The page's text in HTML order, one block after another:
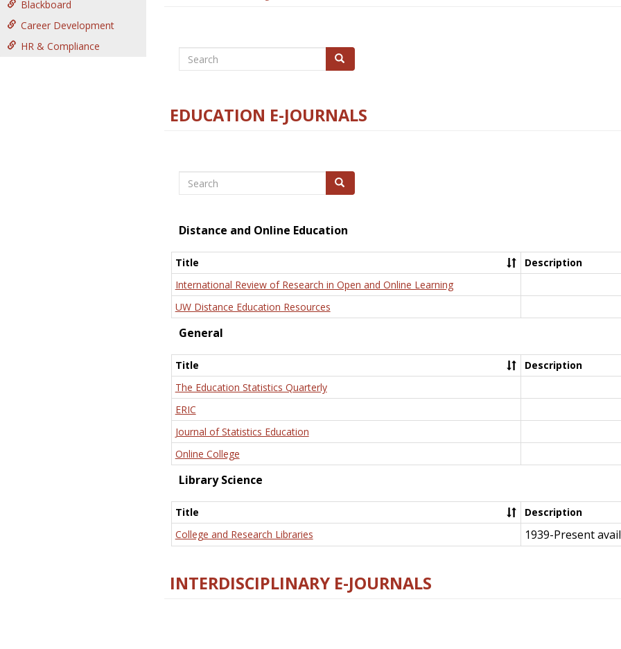
Blackboard
Career Development
HR & Compliance
Search Search
EDUCATION E-JOURNALS
Search Search
Distance and Online Education
Title
Description
International Review of Research in Open and Online Learning
UW Distance Education Resources
General
Title
Description
The Education Statistics Quarterly
ERIC
Journal of Statistics Education
Online College
Library Science
Title
Description
College and Research Libraries
1939-Present
INTERDISCIPLINARY E-JOURNALS